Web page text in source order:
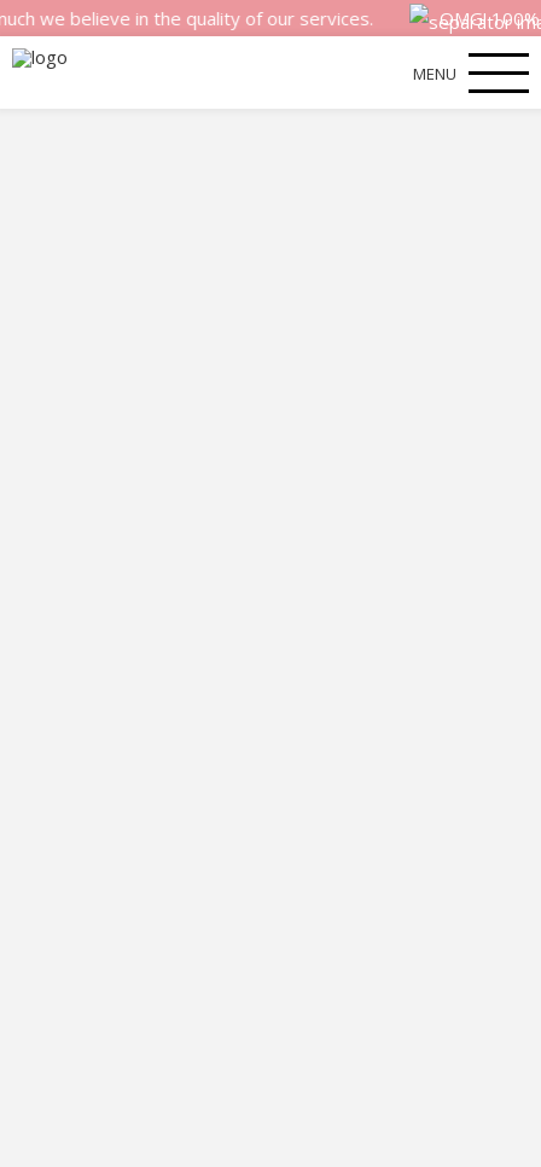
believe in the quality of our services. OMG! 100%
MENU